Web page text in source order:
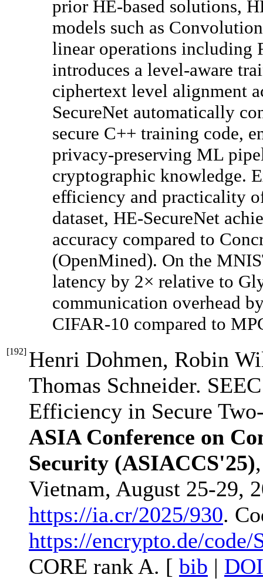
prior HE-based solutions,
models such as
linear operations including
introduces a level-aware
ciphertext level alignment
SecureNet automatically
secure C++ training code,
privacy-preserving ML
cryptographic knowledge.
efficiency and practicality
dataset, HE-SecureNet
accuracy compared to
(OpenMined). On the
latency by 2× relative to
communication overhead
CIFAR-10 compared to
[192] Henri Dohmen, Robin
Thomas Schneider.
Efficiency in Secure
ASIA Conference on
Security (ASIACCS'25)
Vietnam, August 25-29,
https://ia.cr/2025/930.
https://encrypto.de/code/
CORE rank A. [ bib | DOI